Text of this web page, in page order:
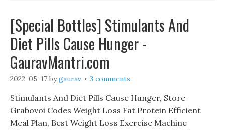
[Special Bottles] Stimulants And
Diet Pills Cause Hunger -
GauravMantri.com
2022-05-17 bygaurav 3 comments
Stimulants And Diet Pills Cause Hunger, Store
Grabovoi Codes Weight Loss Fat Protein Efficient
Meal Plan, Best Weight Loss Exercise Machine